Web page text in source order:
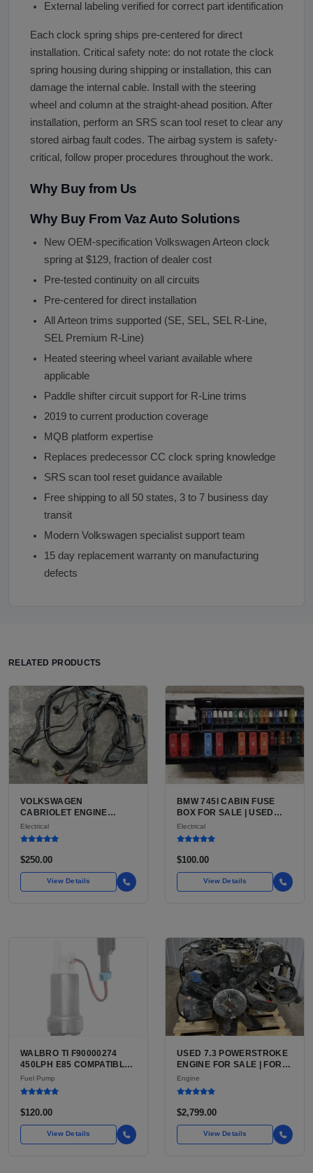
External labeling verified for correct part identification
Each clock spring ships pre-centered for direct
installation. Critical safety note: do not rotate the clock
spring housing during shipping or installation, this can
damage the internal cable. Install with the steering
wheel and column at the straight-ahead position. After
installation, perform an SRS scan tool reset to clear any
stored airbag fault codes. The airbag system is safety-
critical, follow proper procedures throughout the work.
Why Buy from Us
Why Buy From Vaz Auto Solutions
New OEM-specification Volkswagen Arteon clock
spring at $129, fraction of dealer cost
Pre-tested continuity on all circuits
Pre-centered for direct installation
All Arteon trims supported (SE, SEL, SEL R-Line,
SEL Premium R-Line)
Heated steering wheel variant available where
applicable
Paddle shifter circuit support for R-Line trims
2019 to current production coverage
MQB platform expertise
Replaces predecessor CC clock spring knowledge
SRS scan tool reset guidance available
Free shipping to all 50 states, 3 to 7 business day
transit
Modern Volkswagen specialist support team
15 day replacement warranty on manufacturing
defects
RELATED PRODUCTS
VOLKSWAGEN
CABRIOLET ENGINE
WIRING HARNESS FOR
SALE | ENGINE BAY
KARMANN-BUILT RABBIT
Electrical
$250.00
View Details
BMW 745I CABIN FUSE
BOX FOR SALE | USED
E65, BLADE FUSES
Electrical
$100.00
View Details
WALBRO TI F90000274
450LPH E85 COMPATIBLE
IN-TANK FUEL PUMP WITH
QFS INSTALL KIT OPTION
AFTERMARKET HIGH-
FROM WALBRO / TI
AUTOMOTIVE
Fuel Pump
$120.00
View Details
USED 7.3 POWERSTROKE
ENGINE FOR SALE | FORD
7.3L V8 TURBO DIESEL
(444 CU IN)
Engine
$2,799.00
View Details